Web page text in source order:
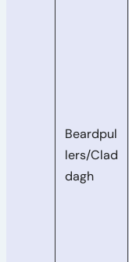
Beardpul
lers/Clad
dagh